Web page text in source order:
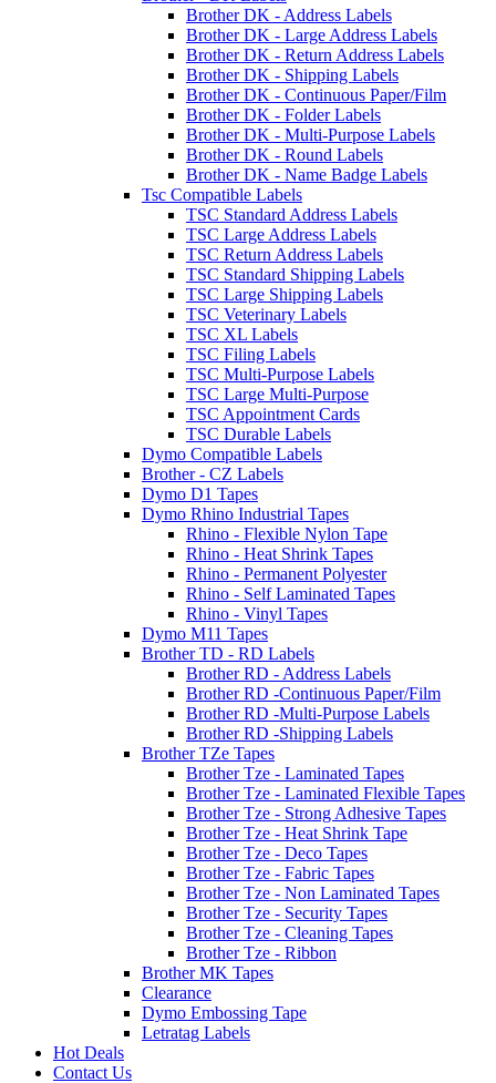
Brother DK - Address Labels
Brother DK - Large Address Labels
Brother DK - Return Address Labels
Brother DK - Shipping Labels
Brother DK - Continuous Paper/Film
Brother DK - Folder Labels
Brother DK - Multi-Purpose Labels
Brother DK - Round Labels
Brother DK - Name Badge Labels
Tsc Compatible Labels
TSC Standard Address Labels
TSC Large Address Labels
TSC Return Address Labels
TSC Standard Shipping Labels
TSC Large Shipping Labels
TSC Veterinary Labels
TSC XL Labels
TSC Filing Labels
TSC Multi-Purpose Labels
TSC Large Multi-Purpose
TSC Appointment Cards
TSC Durable Labels
Dymo Compatible Labels
Brother - CZ Labels
Dymo D1 Tapes
Dymo Rhino Industrial Tapes
Rhino - Flexible Nylon Tape
Rhino - Heat Shrink Tapes
Rhino - Permanent Polyester
Rhino - Self Laminated Tapes
Rhino - Vinyl Tapes
Dymo M11 Tapes
Brother TD - RD Labels
Brother RD - Address Labels
Brother RD -Continuous Paper/Film
Brother RD -Multi-Purpose Labels
Brother RD -Shipping Labels
Brother TZe Tapes
Brother Tze - Laminated Tapes
Brother Tze - Laminated Flexible Tapes
Brother Tze - Strong Adhesive Tapes
Brother Tze - Heat Shrink Tape
Brother Tze - Deco Tapes
Brother Tze - Fabric Tapes
Brother Tze - Non Laminated Tapes
Brother Tze - Security Tapes
Brother Tze - Cleaning Tapes
Brother Tze - Ribbon
Brother MK Tapes
Clearance
Dymo Embossing Tape
Letratag Labels
Hot Deals
Contact Us